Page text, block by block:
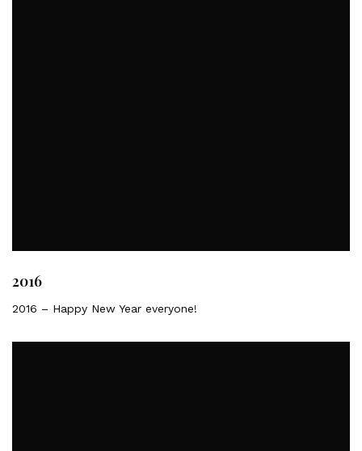
2016
2016 – Happy New Year everyone!